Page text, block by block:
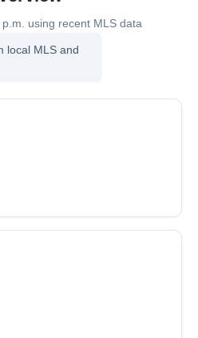
using recent MLS data
local MLS and